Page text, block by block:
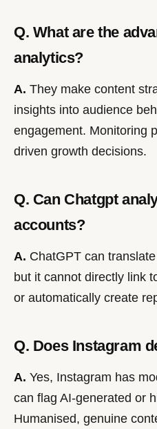
Q. What are the
analytics?
A. They make content
insights into audience
engagement. Monitoring
driven growth decisions.
Q. Can Chatgpt
accounts?
A. ChatGPT can
but it cannot directly link
or automatically create
Q. Does Instagram
A. Yes, Instagram has
can flag AI-generated or
Humanised, genuine